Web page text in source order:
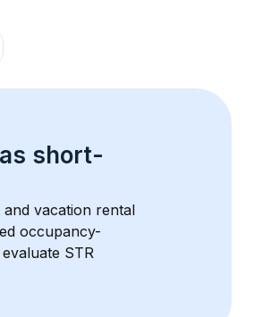
short-
vacation rental
occupancy-
STR